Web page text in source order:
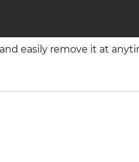
easily remove it at